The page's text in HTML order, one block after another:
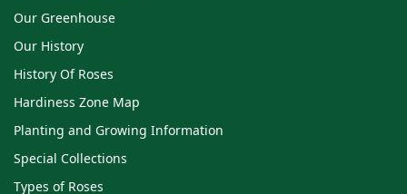
Our Greenhouse
Our History
History Of Roses
Hardiness Zone Map
Planting and Growing Information
Special Collections
Types of Roses